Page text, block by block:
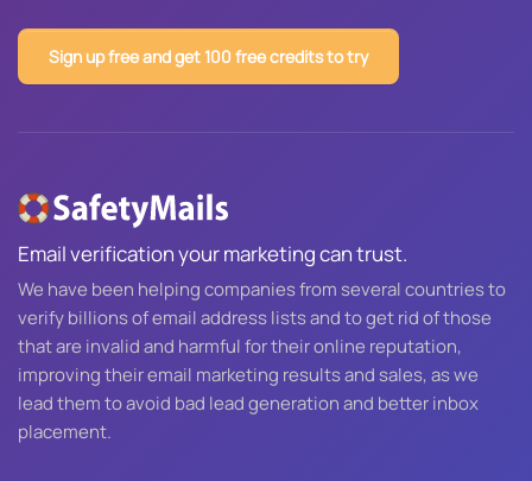
Sign up free and get 100 free credits to try
Email verification your marketing can trust.
We have been helping companies from several countries to
verify billions of email address lists and to get rid of those
that are invalid and harmful for their online reputation,
improving their email marketing results and sales, as we
lead them to avoid bad lead generation and better inbox
placement.